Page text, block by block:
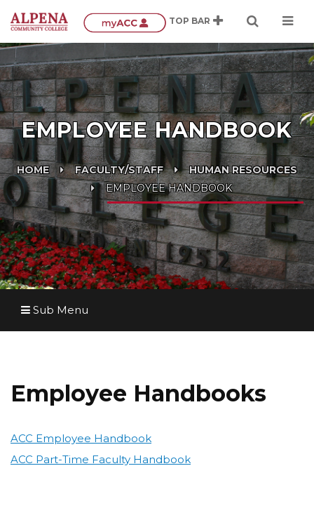
EMPLOYEE HANDBOOK
HOME FACULTY/STAFF
HUMAN RESOURCES
EMPLOYEE HANDBOOK
Sub Menu
Employee Handbooks
ACC Employee Handbook
ACC Part-Time Faculty Handbook